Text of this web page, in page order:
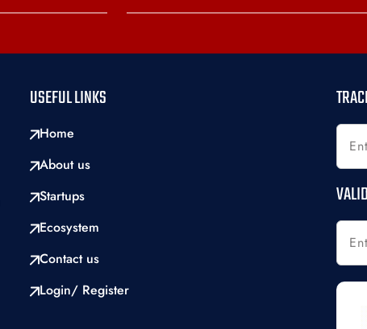
USEFUL LINKS
Home
About us
Startups
Ecosystem
Contact us
Login/ Register